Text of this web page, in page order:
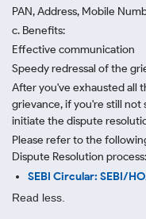
PAN, Address, Mobile
c. Benefits:
Effective communication
Speedy redressal of the
After you've exhausted all
grievance, if you're still
initiate the dispute
Please refer to the
Dispute Resolution process:
SEBI Circular: SEBI/
Read less.